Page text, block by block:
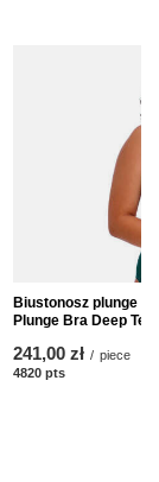
Biustonosz plunge
Plunge Bra Deep Teal
241,00 zł / piece
4820 pts